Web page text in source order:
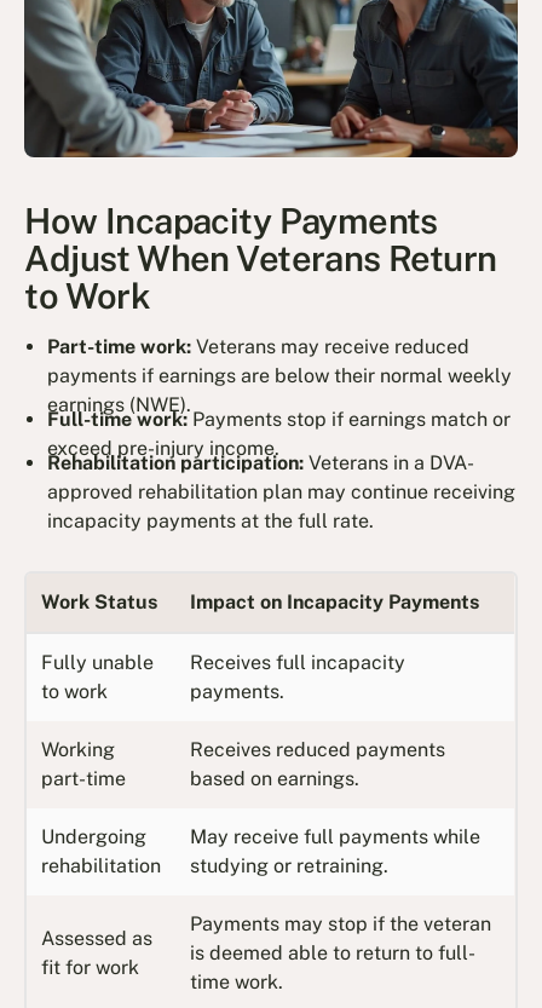
How Incapacity Payments
Adjust When Veterans Return
to Work
Part-time work:Veterans may receive reduced
payments if earnings are below their normal weekly
earnings (NWE).
Full-time work:Payments stop if earnings match or
exceed pre-injury income.
Rehabilitation participation:Veterans in a DVA-
approved rehabilitation plan may continue receiving
incapacity payments at the full rate.
Work Status Impact on Incapacity Payments
Fully unable
to work
Receives full incapacity
payments.
Working
part-time
Receives reduced payments
based on earnings.
Undergoing
rehabilitation
May receive full payments while
studying or retraining.
Assessed as
fit for work
Payments may stop if the veteran
is deemed able to return to full-
time work.